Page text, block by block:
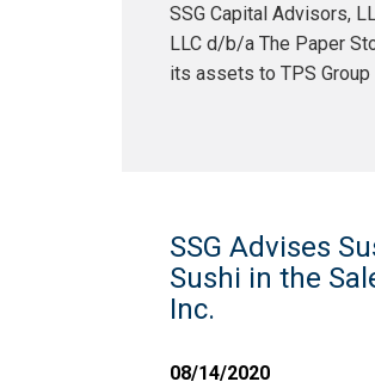
SSG Capital Advisors,
LLC d/b/a The Paper
its assets to TPS
SSG Advises
Sushi in the
Inc.
08/14/2020